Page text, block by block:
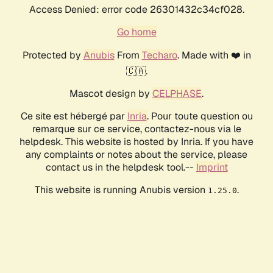
Access Denied: error code 26301432c34cf028.
Go home
Protected by AnubisFrom Techaro. Made with ❤️ in
🇨🇦.
Mascot design by CELPHASE.
Ce site est hébergé par Inria. Pour toute question ou
remarque sur ce service, contactez-nous via le
helpdesk. This website is hosted by Inria. If you have
any complaints or notes about the service, please
contact us in the helpdesk tool.-- Imprint
This website is running Anubis version 1.25.0.